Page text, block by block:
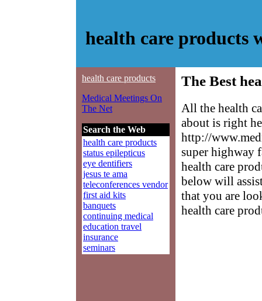
health care products
health care products
Medical Meetings On
The Net
Search the Web
health care products
status epilepticus
eye dentifiers
jesus te ama
teleconferences vendor
first aid kits
banquets
continuing medical
education travel
insurance
seminars
The Best
All the health
about is right
http://
super highway
health care
below will
that you are
health care